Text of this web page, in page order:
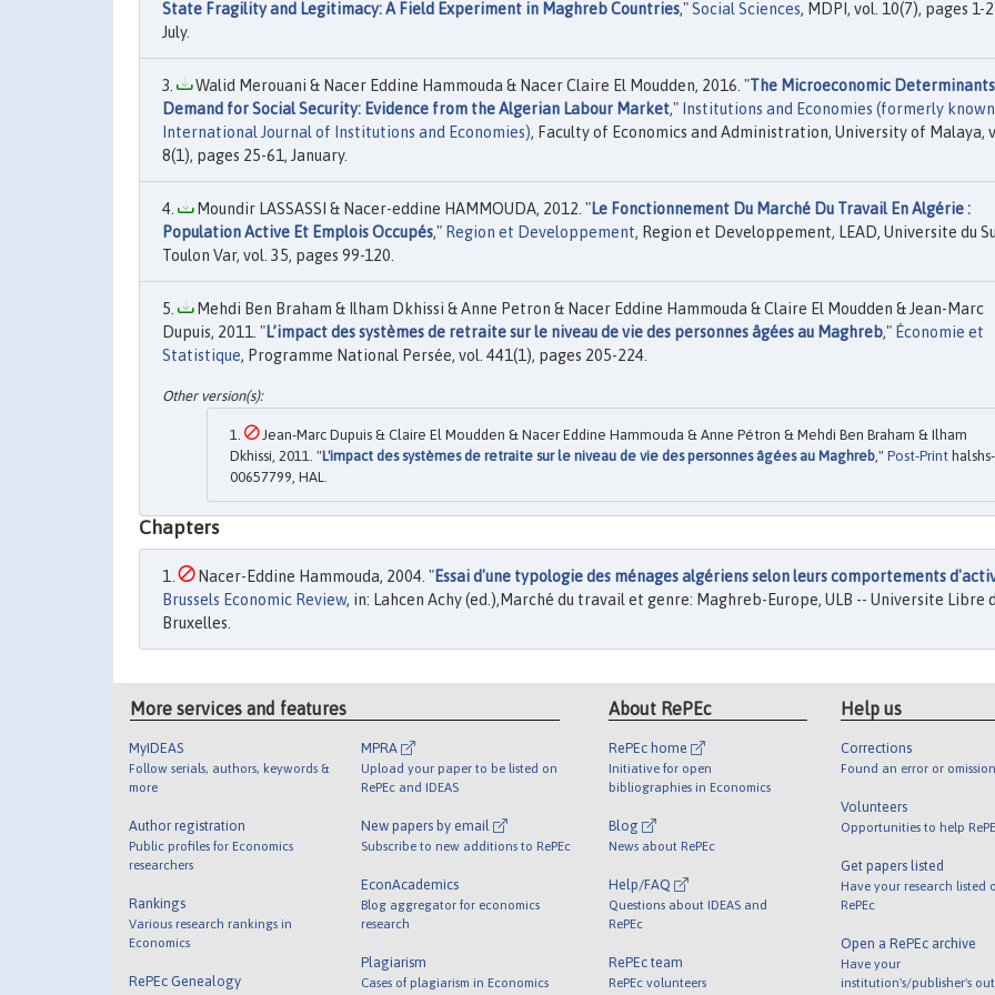
State Fragility and Legitimacy: A Field Experiment in Maghreb Countries,"Social Sciences, MDPI, vol. 10(7), pages 1-
July.
Walid Merouani & Nacer Eddine Hammouda & Nacer Claire El Moudden, 2016. "The Microeconomic
Demand for Social Security: Evidence from the Algerian Labour Market," Institutions and Economies (formerly known
International Journal of Institutions and Economies), Faculty of Economics and Administration, University of Malaya,
8(1), pages 25-61, January.
Moundir LASSASSI & Nacer-eddine HAMMOUDA, 2012. "Le Fonctionnement Du Marché Du Travail En Algérie :
Population Active Et Emplois Occupés," Region et Developpement, Region et Developpement, LEAD, Universite du
Toulon Var, vol. 35, pages 99-120.
Mehdi Ben Braham & Ilham Dkhissi & Anne Petron & Nacer Eddine Hammouda & Claire El Moudden & Jean-Marc
Dupuis, 2011. "L’impact des systèmes de retraite sur le niveau de vie des personnes âgées au Maghreb," Économie et
Statistique, Programme National Persée, vol. 441(1), pages 205-224.
Jean-Marc Dupuis & Claire El Moudden & Nacer Eddine Hammouda & Anne Pétron & Mehdi Ben Braham & Ilham
Dkhissi, 2011. "L'impact des systèmes de retraite sur le niveau de vie des personnes âgées au Maghreb ," Post-Print halshs-
00657799, HAL.
Chapters
Nacer-Eddine Hammouda, 2004. "Essai d'une typologie des ménages algériens selon leurs comportements
Brussels Economic Review, in: Lahcen Achy (ed.),Marché du travail et genre: Maghreb-Europe, ULB -- Universite Libre
Bruxelles.
More services and features
MyIDEAS
Follow serials, authors, keywords &
more
Author registration
Public profiles for Economics
researchers
Rankings
Various research rankings in
Economics
RePEc Genealogy
MPRA
Upload your paper to be listed on
RePEc and IDEAS
New papers by email
Subscribe to new additions to RePEc
EconAcademics
Blog aggregator for economics
research
Plagiarism
Cases of plagiarism in Economics
About RePEc
RePEc home
Initiative for open
bibliographies in Economics
Blog
News about RePEc
Help/FAQ
Questions about IDEAS and
RePEc
RePEc team
RePEc volunteers
Help us
Corrections
Found an error or
Volunteers
Opportunities to help
Get papers listed
Have your research listed
RePEc
Open a RePEc archive
Have your
institution's/publisher's